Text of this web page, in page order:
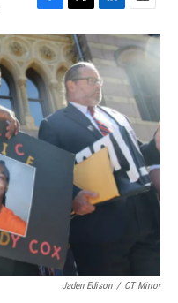
F
a
c
e
b
o
o
k
T
w
i
t
t
e
r
L
i
n
k
e
d
I
n
E
m
a
Jaden Edison / CT Mirror